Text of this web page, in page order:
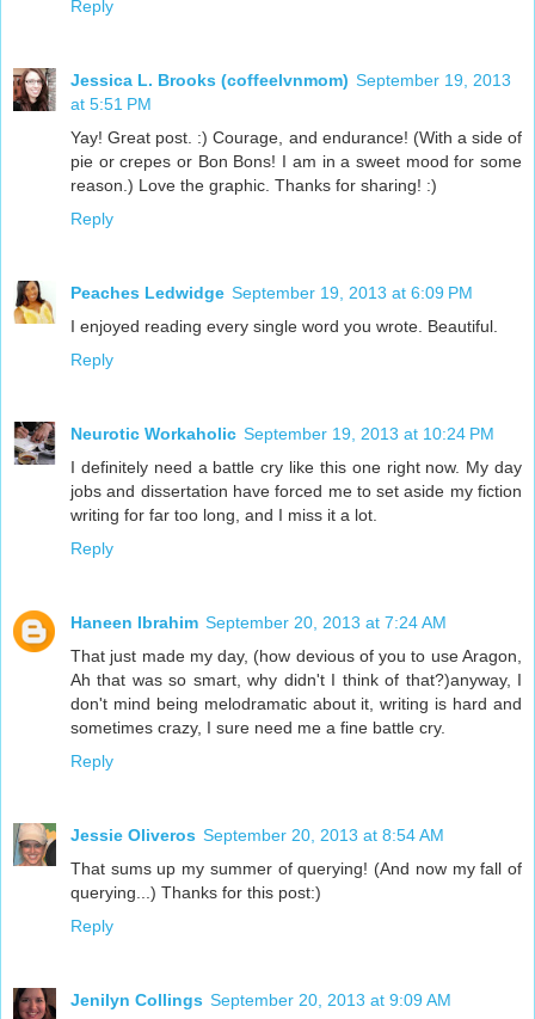
Reply
Jessica L. Brooks (coffeelvnmom) September 19, 2013
at 5:51 PM
Yay! Great post. :) Courage, and endurance! (With a side of
pie or crepes or Bon Bons! I am in a sweet mood for some
reason.) Love the graphic. Thanks for sharing! :)
Reply
Peaches Ledwidge September 19, 2013 at 6:09 PM
I enjoyed reading every single word you wrote. Beautiful.
Reply
Neurotic Workaholic September 19, 2013 at 10:24 PM
I definitely need a battle cry like this one right now. My day
jobs and dissertation have forced me to set aside my fiction
writing for far too long, and I miss it a lot.
Reply
Haneen Ibrahim September 20, 2013 at 7:24 AM
That just made my day, (how devious of you to use Aragon,
Ah that was so smart, why didn't I think of that?)anyway, I
don't mind being melodramatic about it, writing is hard and
sometimes crazy, I sure need me a fine battle cry.
Reply
Jessie Oliveros September 20, 2013 at 8:54 AM
That sums up my summer of querying! (And now my fall of
querying...) Thanks for this post:)
Reply
Jenilyn Collings September 20, 2013 at 9:09 AM